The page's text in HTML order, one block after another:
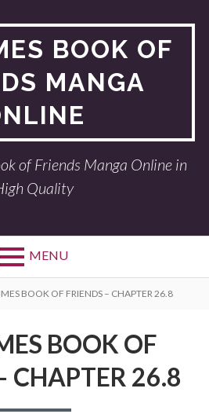
BOOK OF
MANGA
of Friends Manga Online in
Quality
MENU
BOOK OF FRIENDS – CHAPTER 26.8
BOOK OF
CHAPTER 26.8